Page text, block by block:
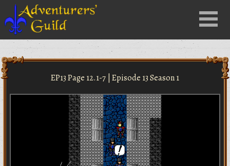
Menu
EP13 Page 12.1-7 | Episode 13 Season 1